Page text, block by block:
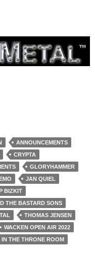
ANNOUNCEMENTS
CRYPTA
GLORYHAMMER
JAN QUIEL
BIZKIT
THE BASTARD SONS
THOMAS JENSEN
WACKEN OPEN AIR 2022
IN THE THRONE ROOM